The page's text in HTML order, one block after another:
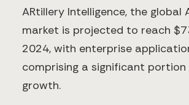
ARtillery Intelligence, the global
market is projected to reach
2024, with enterprise
comprising a significant
growth.